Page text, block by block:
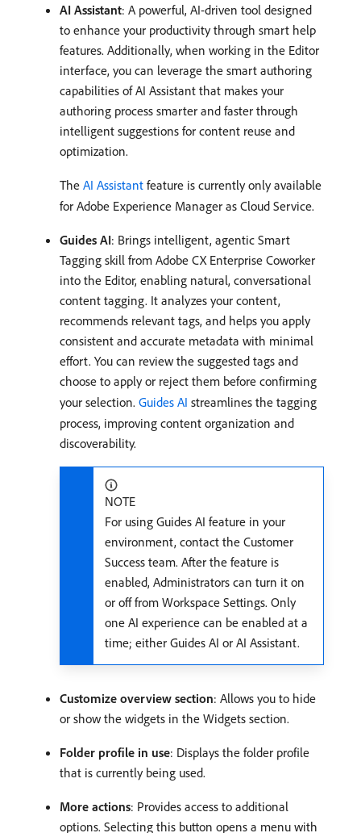
AI Assistant: A powerful, AI-driven tool designed
to enhance your productivity through smart help
features. Additionally, when working in the Editor
interface, you can leverage the smart authoring
capabilities of AI Assistant that makes your
authoring process smarter and faster through
intelligent suggestions for content reuse and
optimization.
The AI Assistant feature is currently only available
for Adobe Experience Manager as Cloud Service.
Guides AI: Brings intelligent, agentic Smart
Tagging skill from Adobe CX Enterprise Coworker
into the Editor, enabling natural, conversational
content tagging. It analyzes your content,
recommends relevant tags, and helps you apply
consistent and accurate metadata with minimal
effort. You can review the suggested tags and
choose to apply or reject them before confirming
your selection. Guides AI streamlines the tagging
process, improving content organization and
discoverability.
NOTE
For using Guides AI feature in your
environment, contact the Customer
Success team. After the feature is
enabled, Administrators can turn it on
or off from Workspace Settings. Only
one AI experience can be enabled at a
time; either Guides AI or AI Assistant.
Customize overview section: Allows you to hide
or show the widgets in the Widgets section.
Folder profile in use: Displays the folder profile
that is currently being used.
More actions: Provides access to additional
options. Selecting this button opens a menu with